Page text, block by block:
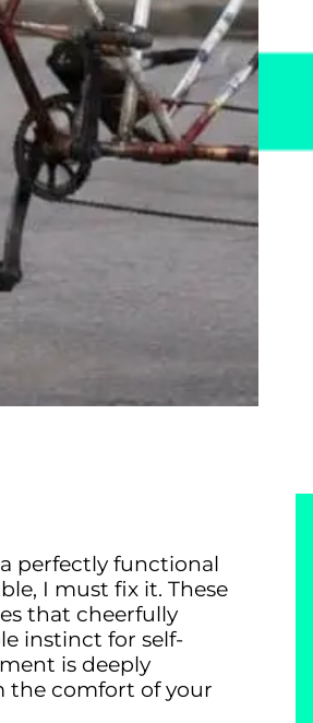
perfectly functional
I must fix it. These
that cheerfully
instinct for self-
is deeply
the comfort of your